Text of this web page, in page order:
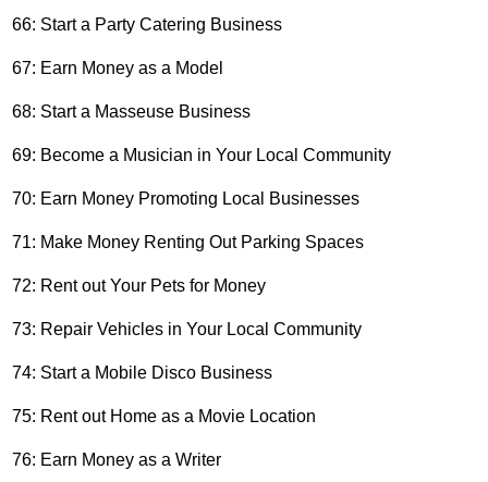
66: Start a Party Catering Business
67: Earn Money as a Model
68: Start a Masseuse Business
69: Become a Musician in Your Local Community
70: Earn Money Promoting Local Businesses
71: Make Money Renting Out Parking Spaces
72: Rent out Your Pets for Money
73: Repair Vehicles in Your Local Community
74: Start a Mobile Disco Business
75: Rent out Home as a Movie Location
76: Earn Money as a Writer